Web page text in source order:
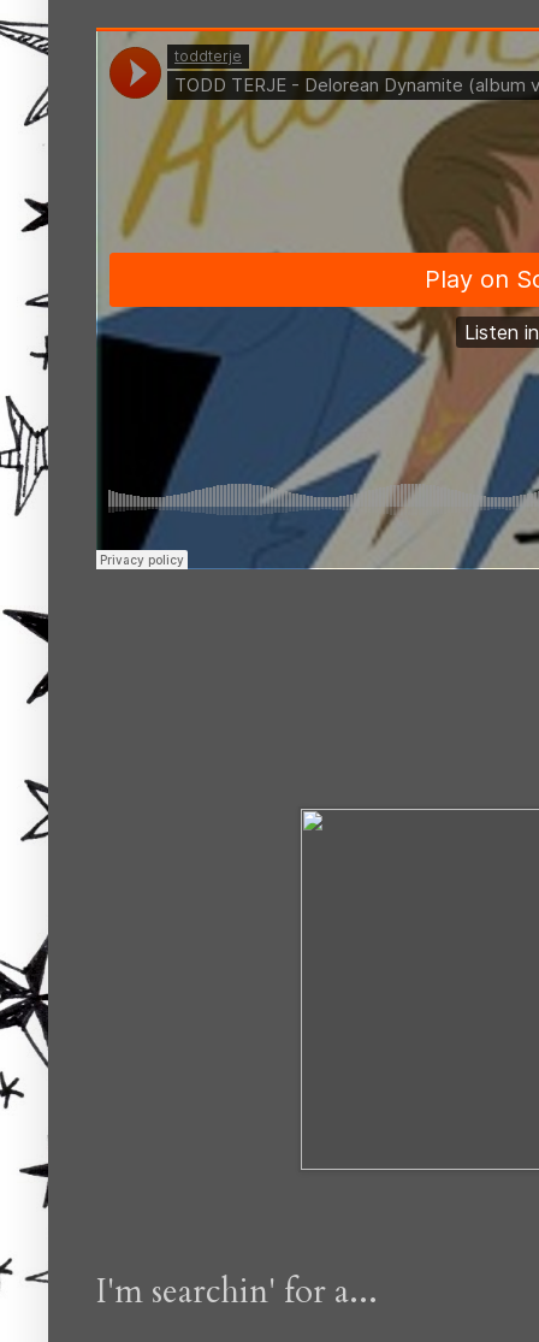
I'm searchin' for a...